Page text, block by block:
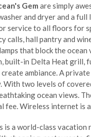
Gem are simply
and dryer and a
service to all floors for
calls, hall pantry and
that block the
built-in Delta Heat grill,
ambiance. A
With two levels of
ocean views.
fee. Wireless internet is
is a world-class